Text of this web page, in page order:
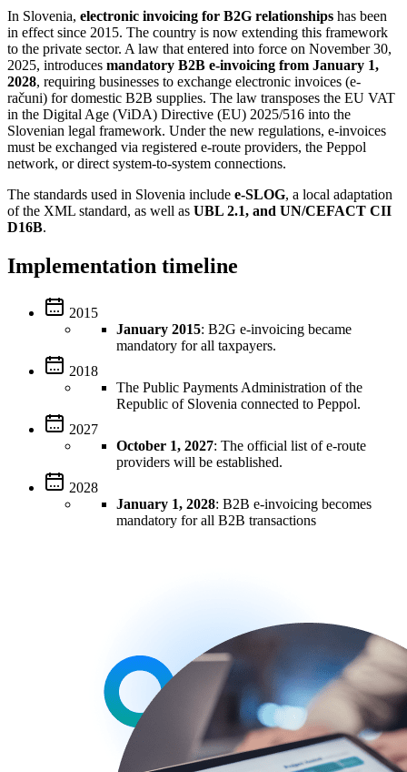
In Slovenia, electronic invoicing for B2G relationships has been
in effect since 2015. The country is now extending this framework
to the private sector. A law that entered into force on November 30,
2025, introduces mandatory B2B e-invoicing from January 1,
2028, requiring businesses to exchange electronic invoices (e-
računi) for domestic B2B supplies. The law transposes the EU VAT
in the Digital Age (ViDA) Directive (EU) 2025/516 into the
Slovenian legal framework. Under the new regulations, e-invoices
must be exchanged via registered e-route providers, the Peppol
network, or direct system-to-system connections.
The standards used in Slovenia include e-SLOG, a local adaptation
of the XML standard, as well as UBL 2.1, and UN/CEFACT CII
D16B.
Implementation timeline
2015
January 2015: B2G e-invoicing became
mandatory for all taxpayers.
2018
The Public Payments Administration of the
Republic of Slovenia connected to Peppol.
2027
October 1, 2027: The official list of e-route
providers will be established.
2028
January 1, 2028: B2B e-invoicing becomes
mandatory for all B2B transactions